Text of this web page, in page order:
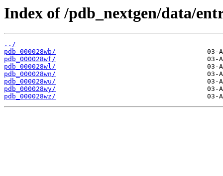
Index of /pdb_nextgen/data/
../
pdb_000028wb/
pdb_000028wf/
pdb_000028wl/
pdb_000028wn/
pdb_000028wu/
pdb_000028wy/
pdb_000028wz/